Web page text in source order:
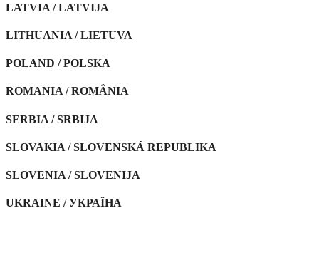
LATVIA / LATVIJA
LITHUANIA / LIETUVA
POLAND / POLSKA
ROMANIA / ROMÂNIA
SERBIA / SRBIJA
SLOVAKIA / SLOVENSKÁ REPUBLIKA
SLOVENIA / SLOVENIJA
UKRAINE / УКРАЇНА